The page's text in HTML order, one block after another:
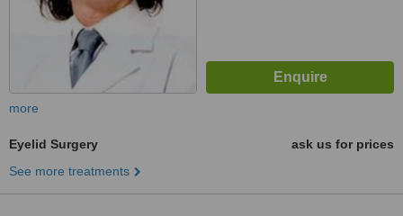
more
Eyelid Surgery
ask us for prices
See more treatments